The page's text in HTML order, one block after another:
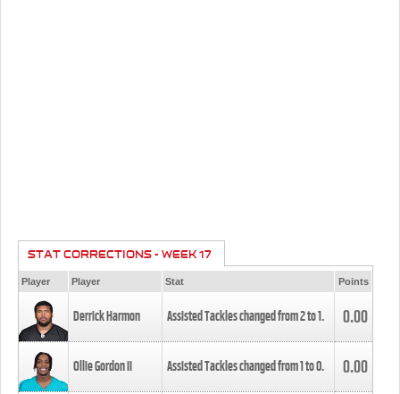
STAT CORRECTIONS - WEEK 17
Player Player Stat Points
Derrick Harmon Assisted Tackles changed from2to1. 0.00
Ollie Gordon II Assisted Tackles changed from1to0. 0.00